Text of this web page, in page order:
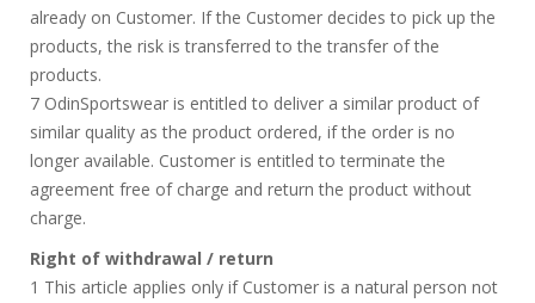
already on Customer. If the Customer decides to pick up the
products, the risk is transferred to the transfer of the
products.
7 OdinSportswear is entitled to deliver a similar product of
similar quality as the product ordered, if the order is no
longer available. Customer is entitled to terminate the
agreement free of charge and return the product without
charge.
Right of withdrawal / return
1 This article applies only if Customer is a natural person not